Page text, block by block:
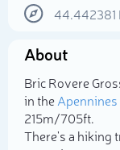
44.442381
About
Bric Rovere
in theApennines
215m/705ft.
There's a hiking